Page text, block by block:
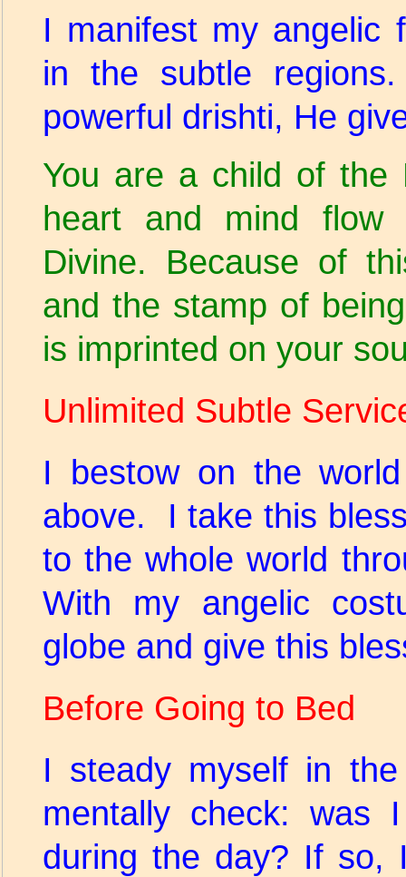
I manifest my angelic
in the subtle
powerful drishti, He
You are a child of the
heart and mind
Divine. Because of
and the stamp of
is imprinted on your
Unlimited Subtle
I bestow on the
above. I take this
to the whole world
With my angelic
globe and give this
Before Going to Bed
I steady myself in
mentally check: was
during the day? If